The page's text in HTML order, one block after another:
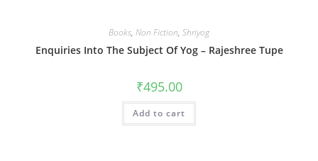
Books, Non Fiction, Shriyog
Enquiries Into The Subject Of Yog – Rajeshree Tupe
₹495.00
Add to cart